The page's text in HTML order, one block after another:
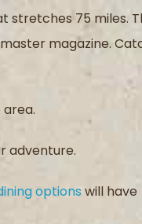
stretches 75 miles.
magazine.
adventure.
optionswill have